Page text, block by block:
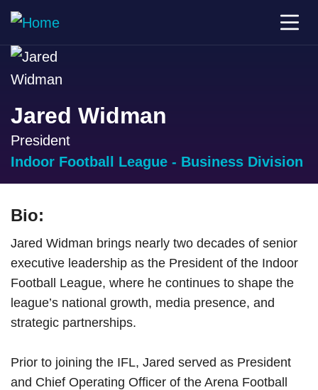
Jared Widman
President
Indoor Football League - Business Division
Bio:
Jared Widman brings nearly two decades of senior
executive leadership as the President of the Indoor
Football League, where he continues to shape the
league’s national growth, media presence, and
strategic partnerships.
Prior to joining the IFL, Jared served as President
and Chief Operating Officer of the Arena Football